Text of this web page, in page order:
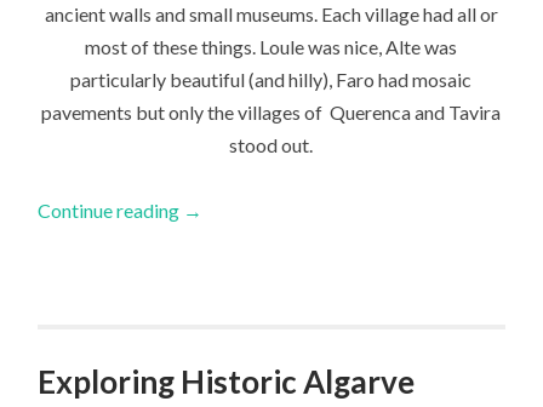
ancient walls and small museums. Each village had all or
most of these things. Loule was nice, Alte was
particularly beautiful (and hilly), Faro had mosaic
pavements but only the villages of Querenca and Tavira
stood out.
Continue reading →
Exploring Historic Algarve